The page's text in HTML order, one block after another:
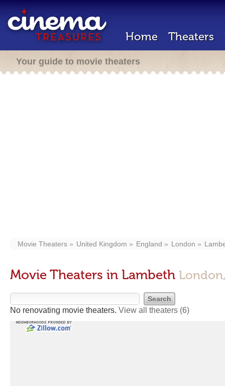
Home Theaters
Your guide to movie theaters
Movie Theaters United Kingdom England London
Movie Theaters in Lambeth
No renovating movie theaters. View all theaters (6)